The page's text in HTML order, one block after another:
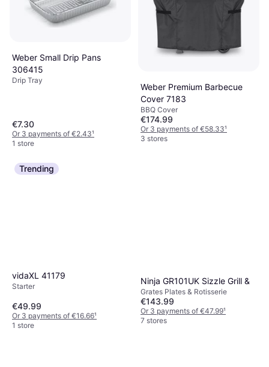
Weber Small Drip Pans
306415
Drip Tray
€7.30
Or 3 payments of €2.43¹
1 store
Weber Premium Barbecue
Cover 7183
BBQ Cover
€174.99
Or 3 payments of €58.33¹
3 stores
Trending
vidaXL 41179
Starter
€49.99
Or 3 payments of €16.66¹
1 store
Ninja GR101UK Sizzle Grill &
Grates Plates & Rotisserie
€143.99
Or 3 payments of €47.99¹
7 stores